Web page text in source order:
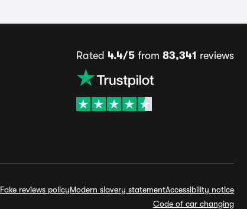
Rated 4.4/5from 83,341 reviews
Fake reviews policyModern slavery statementAccessibility notice
Code of car changing